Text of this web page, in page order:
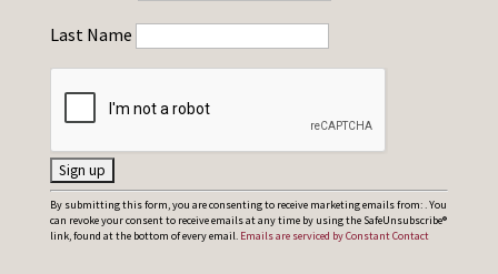
Last Name
C
o
By submitting this form, you are consenting to receive marketing emails from: . You
can revoke your consent to receive emails at any time by using the SafeUnsubscribe®
link, found at the bottom of every email. Emails are serviced by Constant Contact